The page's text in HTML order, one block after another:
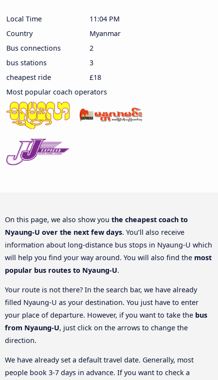
Local Time
11:04 PM
Country
Myanmar
Bus connections
2
bus stations
3
cheapest ride
£18
Most popular coach operators
On this page, we also show you the cheapest coach to
Nyaung-U over the next few days. You’ll also receive
information about long-distance bus stops in Nyaung-U which
will help you find your way around. You will also find the most
popular bus routes to Nyaung-U.
Your route is not there? In the search bar, we have already
filled Nyaung-U as your destination. You just have to enter
your place of departure. However, if you want to take the bus
from Nyaung-U, just click on the arrows to change the
direction.
We have already set a default travel date. Generally, most
people book 3-7 days in advance. If you want to check a